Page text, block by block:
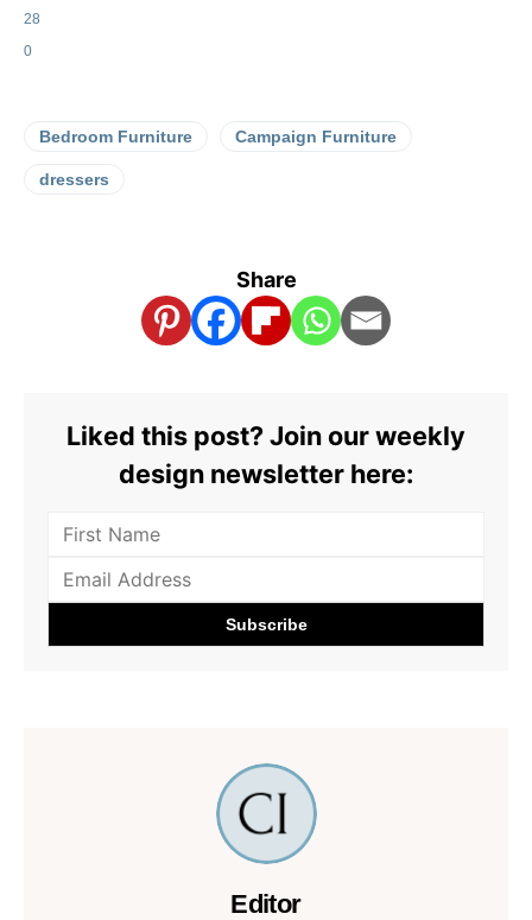
28
0
Bedroom Furniture Campaign Furniture
dressers
Share
Liked this post? Join our weekly
design newsletter here:
Editor